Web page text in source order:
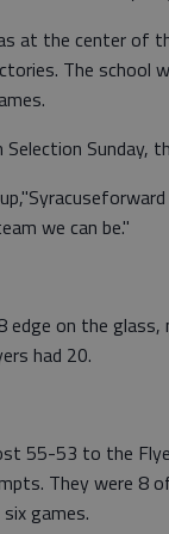
at the center of
The school
Sunday,
we can be."
edge on the
had 20.
55-53 to the
They were 8
games.